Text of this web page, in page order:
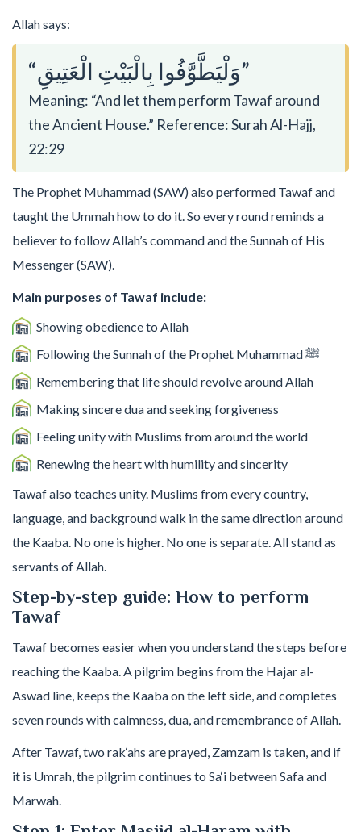
Allah says:
“وَلْيَطَّوَّفُوا بِالْبَيْتِ الْعَتِيقِ”
Meaning: “And let them perform Tawaf around
the Ancient House.” Reference: Surah Al-Hajj,
22:29
The Prophet Muhammad (SAW) also performed Tawaf and
taught the Ummah how to do it. So every round reminds a
believer to follow Allah’s command and the Sunnah of His
Messenger (SAW).
Main purposes of Tawaf include:
Showing obedience to Allah
Following the Sunnah of the Prophet Muhammad ﷺ
Remembering that life should revolve around Allah
Making sincere dua and seeking forgiveness
Feeling unity with Muslims from around the world
Renewing the heart with humility and sincerity
Tawaf also teaches unity. Muslims from every country,
language, and background walk in the same direction around
the Kaaba. No one is higher. No one is separate. All stand as
servants of Allah.
Step-by-step guide: How to perform
Tawaf
Tawaf becomes easier when you understand the steps before
reaching the Kaaba. A pilgrim begins from the Hajar al-
Aswad line, keeps the Kaaba on the left side, and completes
seven rounds with calmness, dua, and remembrance of Allah.
After Tawaf, two rak‘ahs are prayed, Zamzam is taken, and if
it is Umrah, the pilgrim continues to Sa‘i between Safa and
Marwah.